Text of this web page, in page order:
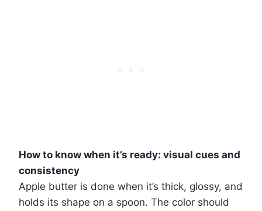
How to know when it’s ready: visual cues and
consistency
Apple butter is done when it’s thick, glossy, and
holds its shape on a spoon. The color should